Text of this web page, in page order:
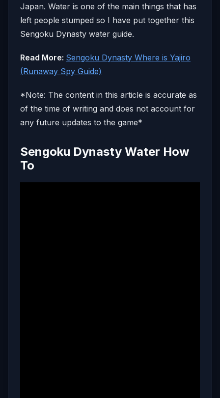
Japan. Water is one of the main things that has
left people stumped so I have put together this
Sengoku Dynasty water guide.
Read More: Sengoku Dynasty Where is Yajiro
(Runaway Spy Guide)
*Note: The content in this article is accurate as
of the time of writing and does not account for
any future updates to the game*
Sengoku Dynasty Water How
To